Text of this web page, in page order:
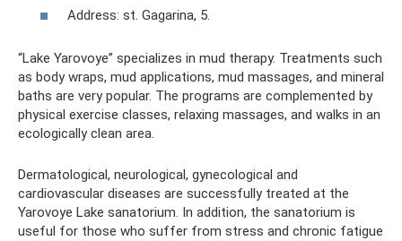
Address: st. Gagarina, 5.
“Lake Yarovoye” specializes in mud therapy. Treatments such
as body wraps, mud applications, mud massages, and mineral
baths are very popular. The programs are complemented by
physical exercise classes, relaxing massages, and walks in an
ecologically clean area.
Dermatological, neurological, gynecological and
cardiovascular diseases are successfully treated at the
Yarovoye Lake sanatorium. In addition, the sanatorium is
useful for those who suffer from stress and chronic fatigue